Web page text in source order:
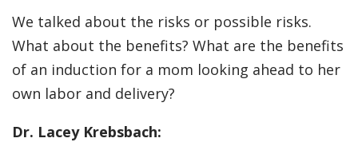
We talked about the risks or possible risks.
What about the benefits? What are the benefits
of an induction for a mom looking ahead to her
own labor and delivery?
Dr. Lacey Krebsbach: